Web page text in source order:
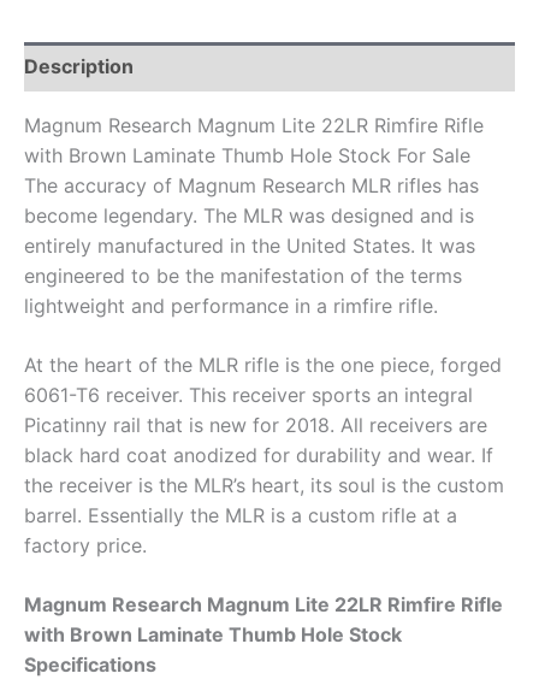
Description
Magnum Research Magnum Lite 22LR Rimfire Rifle
with Brown Laminate Thumb Hole Stock For Sale
The accuracy of Magnum Research MLR rifles has
become legendary. The MLR was designed and is
entirely manufactured in the United States. It was
engineered to be the manifestation of the terms
lightweight and performance in a rimfire rifle.
At the heart of the MLR rifle is the one piece, forged
6061-T6 receiver. This receiver sports an integral
Picatinny rail that is new for 2018. All receivers are
black hard coat anodized for durability and wear. If
the receiver is the MLR’s heart, its soul is the custom
barrel. Essentially the MLR is a custom rifle at a
factory price.
Magnum Research Magnum Lite 22LR Rimfire Rifle
with Brown Laminate Thumb Hole Stock
Specifications